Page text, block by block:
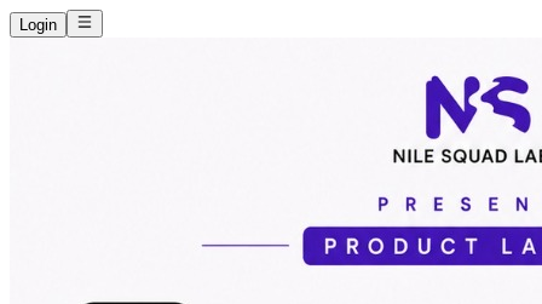
Login